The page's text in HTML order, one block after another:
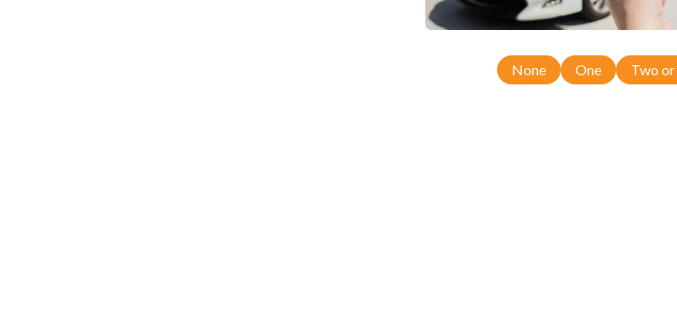
None One Two